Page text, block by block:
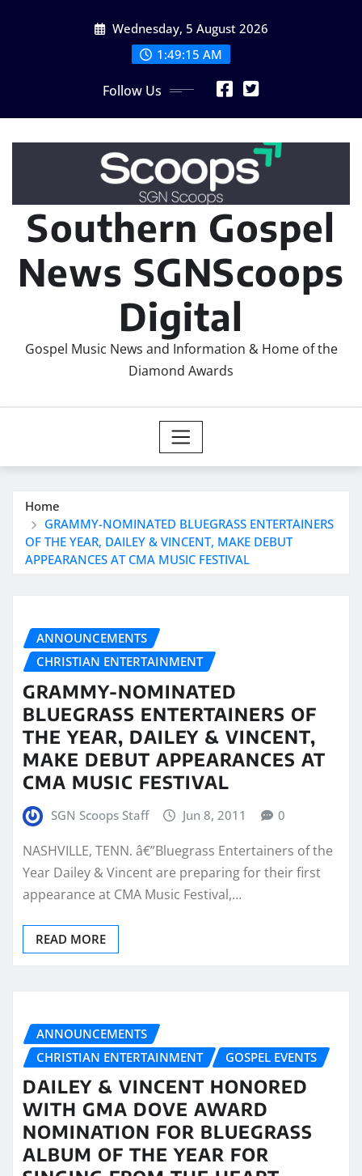
Wednesday, 5 August 2026
1:49:16 AM
Follow Us
Southern Gospel
News SGNScoops
Digital
Gospel Music News and Information & Home of the
Diamond Awards
Home
GRAMMY-NOMINATED BLUEGRASS ENTERTAINERS
OF THE YEAR, DAILEY & VINCENT, MAKE DEBUT
APPEARANCES AT CMA MUSIC FESTIVAL
ANNOUNCEMENTS
CHRISTIAN ENTERTAINMENT
GRAMMY-NOMINATED
BLUEGRASS ENTERTAINERS OF
THE YEAR, DAILEY & VINCENT,
MAKE DEBUT APPEARANCES AT
CMA MUSIC FESTIVAL
SGN Scoops Staff Jun 8, 2011 0
NASHVILLE, TENN. â€”Bluegrass Entertainers of the
Year Dailey & Vincent are preparing for their first
appearance at CMA Music Festival,…
READ MORE
ANNOUNCEMENTS
CHRISTIAN ENTERTAINMENT
GOSPEL EVENTS
DAILEY & VINCENT HONORED
WITH GMA DOVE AWARD
NOMINATION FOR BLUEGRASS
ALBUM OF THE YEAR FOR